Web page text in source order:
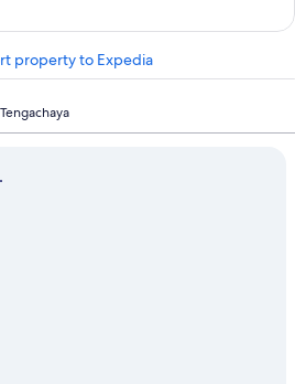
property to Expedia